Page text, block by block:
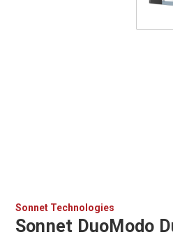
Sonnet Technologies
Sonnet DuoModo